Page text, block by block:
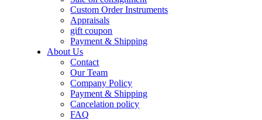
Custom Order Instruments
Appraisals
gift coupon
Payment & Shipping
About Us
Contact
Our Team
Company Policy
Payment & Shipping
Cancelation policy
FAQ